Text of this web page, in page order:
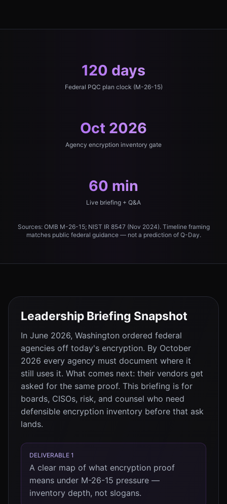
120 days
Federal PQC plan clock (M-26-15)
Oct 2026
Agency encryption inventory gate
60 min
Live briefing + Q&A
Sources: OMB M-26-15; NIST IR 8547 (Nov 2024). Timeline framing
matches public federal guidance — not a prediction of Q-Day.
Leadership Briefing Snapshot
In June 2026, Washington ordered federal
agencies off today's encryption. By October
2026 every agency must document where it
still uses it. What comes next: their vendors get
asked for the same proof. This briefing is for
boards, CISOs, risk, and counsel who need
defensible encryption inventory before that ask
lands.
DELIVERABLE 1
A clear map of what encryption proof
means under M-26-15 pressure —
inventory depth, not slogans.